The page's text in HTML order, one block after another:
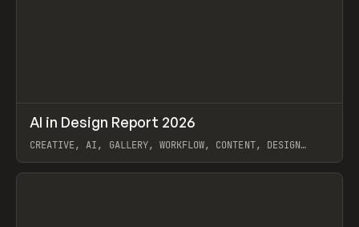
LEARN ARTICLE / WEBSITE
AI in Design Report 2026
CREATIVE, AI, GALLERY, WORKFLOW, CONTENT, DESIGN
View item